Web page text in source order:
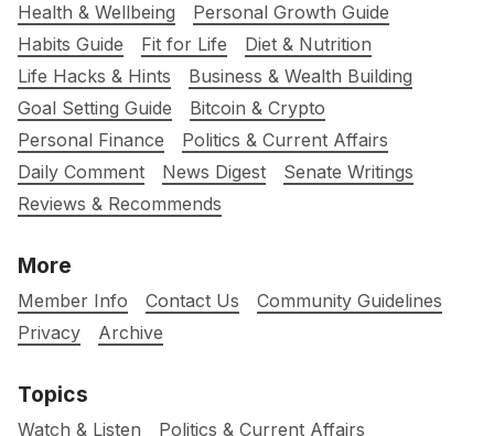
Health & Wellbeing
Personal Growth Guide
Habits Guide
Fit for Life
Diet & Nutrition
Life Hacks & Hints
Business & Wealth Building
Goal Setting Guide
Bitcoin & Crypto
Personal Finance
Politics & Current Affairs
Daily Comment
News Digest
Senate Writings
Reviews & Recommends
More
Member Info Contact Us
Community Guidelines
Privacy
Archive
Topics
Watch & Listen Politics & Current Affairs